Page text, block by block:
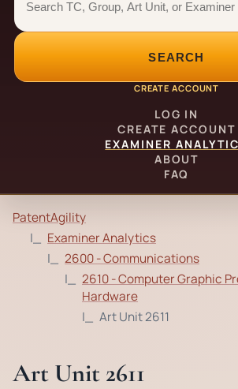
SEARCH
CREATE ACCOUNT
LOG IN
CREATE ACCOUNT
EXAMINER
ABOUT
FAQ
PatentAgility
Examiner Analytics
2600 - Communications
2610 - Computer Graphic
Hardware
Art Unit 2611
Art Unit 2611